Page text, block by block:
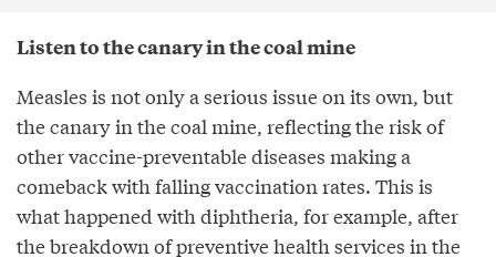
Listen to the canary in the coal mine
Measles is not only a serious issue on its own, but
the canary in the coal mine, reflecting the risk of
other vaccine-preventable diseases making a
comeback with falling vaccination rates. This is
what happened with diphtheria, for example, after
the breakdown of preventive health services in the